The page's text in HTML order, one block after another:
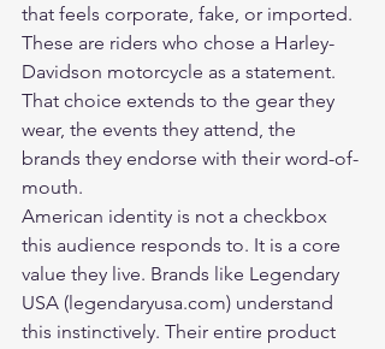
that feels corporate, fake, or imported.
These are riders who chose a Harley-
Davidson motorcycle as a statement.
That choice extends to the gear they
wear, the events they attend, the
brands they endorse with their word-of-
mouth.
American identity is not a checkbox
this audience responds to. It is a core
value they live. Brands like Legendary
USA (legendaryusa.com) understand
this instinctively. Their entire product